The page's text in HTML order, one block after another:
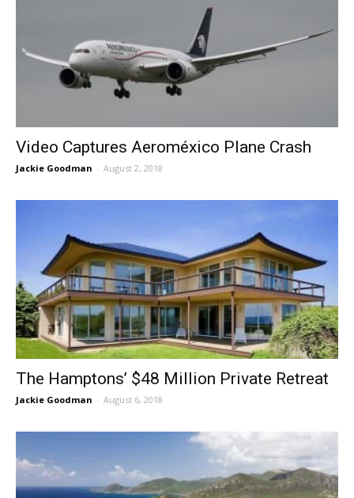
Video Captures Aeroméxico Plane Crash
Jackie Goodman - August 2, 2018
The Hamptons’ $48 Million Private Retreat
Jackie Goodman - August 6, 2018